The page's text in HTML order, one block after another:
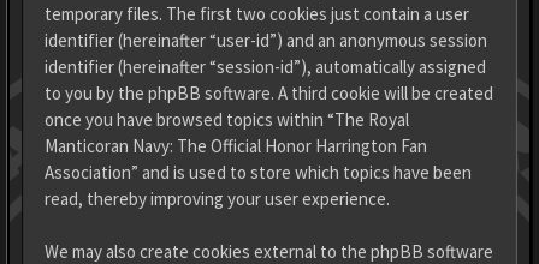
temporary files. The first two cookies just contain a user
identifier (hereinafter “user-id”) and an anonymous session
identifier (hereinafter “session-id”), automatically assigned
to you by the phpBB software. A third cookie will be created
once you have browsed topics within “The Royal
Manticoran Navy: The Official Honor Harrington Fan
Association” and is used to store which topics have been
read, thereby improving your user experience.
We may also create cookies external to the phpBB software